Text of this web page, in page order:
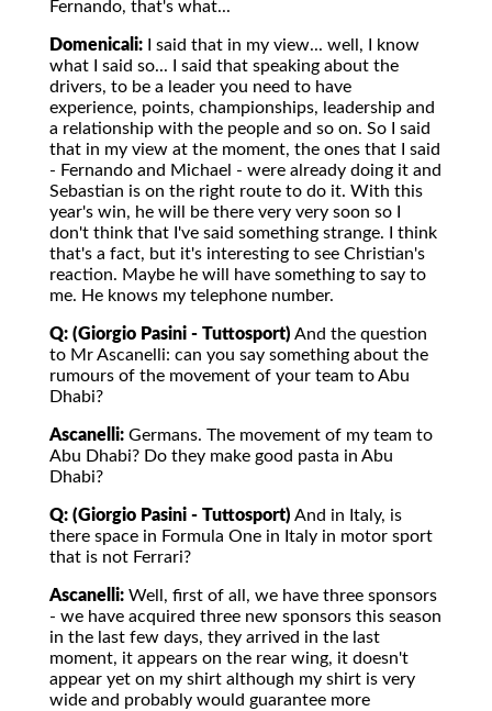
Fernando, that's what...
Domenicali: I said that in my view... well, I know
what I said so... I said that speaking about the
drivers, to be a leader you need to have
experience, points, championships, leadership and
a relationship with the people and so on. So I said
that in my view at the moment, the ones that I said
- Fernando and Michael - were already doing it and
Sebastian is on the right route to do it. With this
year's win, he will be there very very soon so I
don't think that I've said something strange. I think
that's a fact, but it's interesting to see Christian's
reaction. Maybe he will have something to say to
me. He knows my telephone number.
Q: (Giorgio Pasini - Tuttosport) And the question
to Mr Ascanelli: can you say something about the
rumours of the movement of your team to Abu
Dhabi?
Ascanelli: Germans. The movement of my team to
Abu Dhabi? Do they make good pasta in Abu
Dhabi?
Q: (Giorgio Pasini - Tuttosport) And in Italy, is
there space in Formula One in Italy in motor sport
that is not Ferrari?
Ascanelli: Well, first of all, we have three sponsors
- we have acquired three new sponsors this season
in the last few days, they arrived in the last
moment, it appears on the rear wing, it doesn't
appear yet on my shirt although my shirt is very
wide and probably would guarantee more